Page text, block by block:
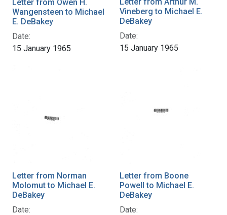
Letter from Owen H.
Wangensteen to Michael
E. DeBakey
Date:
15 January 1965
Vineberg to Michael E.
DeBakey
Date:
15 January 1965
Letter from Norman
Molomut to Michael E.
DeBakey
Date:
Letter from Boone
Powell to Michael E.
DeBakey
Date: